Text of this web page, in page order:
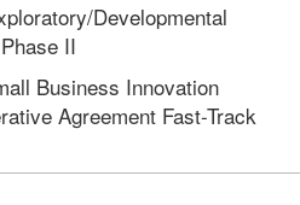
Developmental
II
Business Innovation
Agreement Fast-Track